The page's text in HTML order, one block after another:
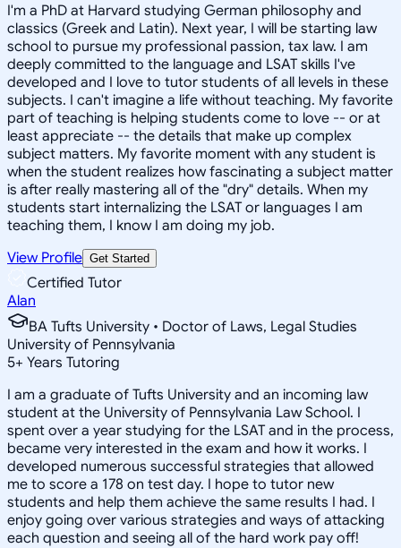
I'm a PhD at Harvard studying German philosophy and
classics (Greek and Latin). Next year, I will be starting law
school to pursue my professional passion, tax law. I am
deeply committed to the language and LSAT skills I've
developed and I love to tutor students of all levels in these
subjects. I can't imagine a life without teaching. My favorite
part of teaching is helping students come to love -- or at
least appreciate -- the details that make up complex
subject matters. My favorite moment with any student is
when the student realizes how fascinating a subject matter
is after really mastering all of the "dry" details. When my
students start internalizing the LSAT or languages I am
teaching them, I know I am doing my job.
View Profile Get Started
Certified Tutor
Alan
BA Tufts University • Doctor of Laws, Legal Studies
University of Pennsylvania
5+ Years Tutoring
I am a graduate of Tufts University and an incoming law
student at the University of Pennsylvania Law School. I
spent over a year studying for the LSAT and in the process,
became very interested in the exam and how it works. I
developed numerous successful strategies that allowed
me to score a 178 on test day. I hope to tutor new
students and help them achieve the same results I had. I
enjoy going over various strategies and ways of attacking
each question and seeing all of the hard work pay off!